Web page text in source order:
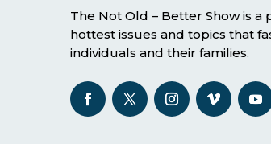
The Not Old – Better Show is
hottest issues and topics that
individuals and their families.